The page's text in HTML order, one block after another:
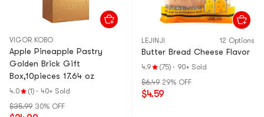
VIGOR KOBO
Apple Pineapple Pastry
Golden Brick Gift
Box,10pieces 17.64 oz
4.0 (1) · 40+ Sold
$35.99 30% OFF
LEJINJI 12 Options
Butter Bread Cheese Flavor
4.9 (75) · 90+ Sold
$6.49 29% OFF
$4.59